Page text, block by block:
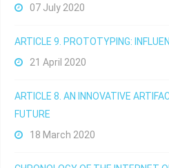
07 July 2020
ARTICLE 9. PROTOTYPING:
21 April 2020
ARTICLE 8. AN INNOVATIVE
FUTURE
18 March 2020